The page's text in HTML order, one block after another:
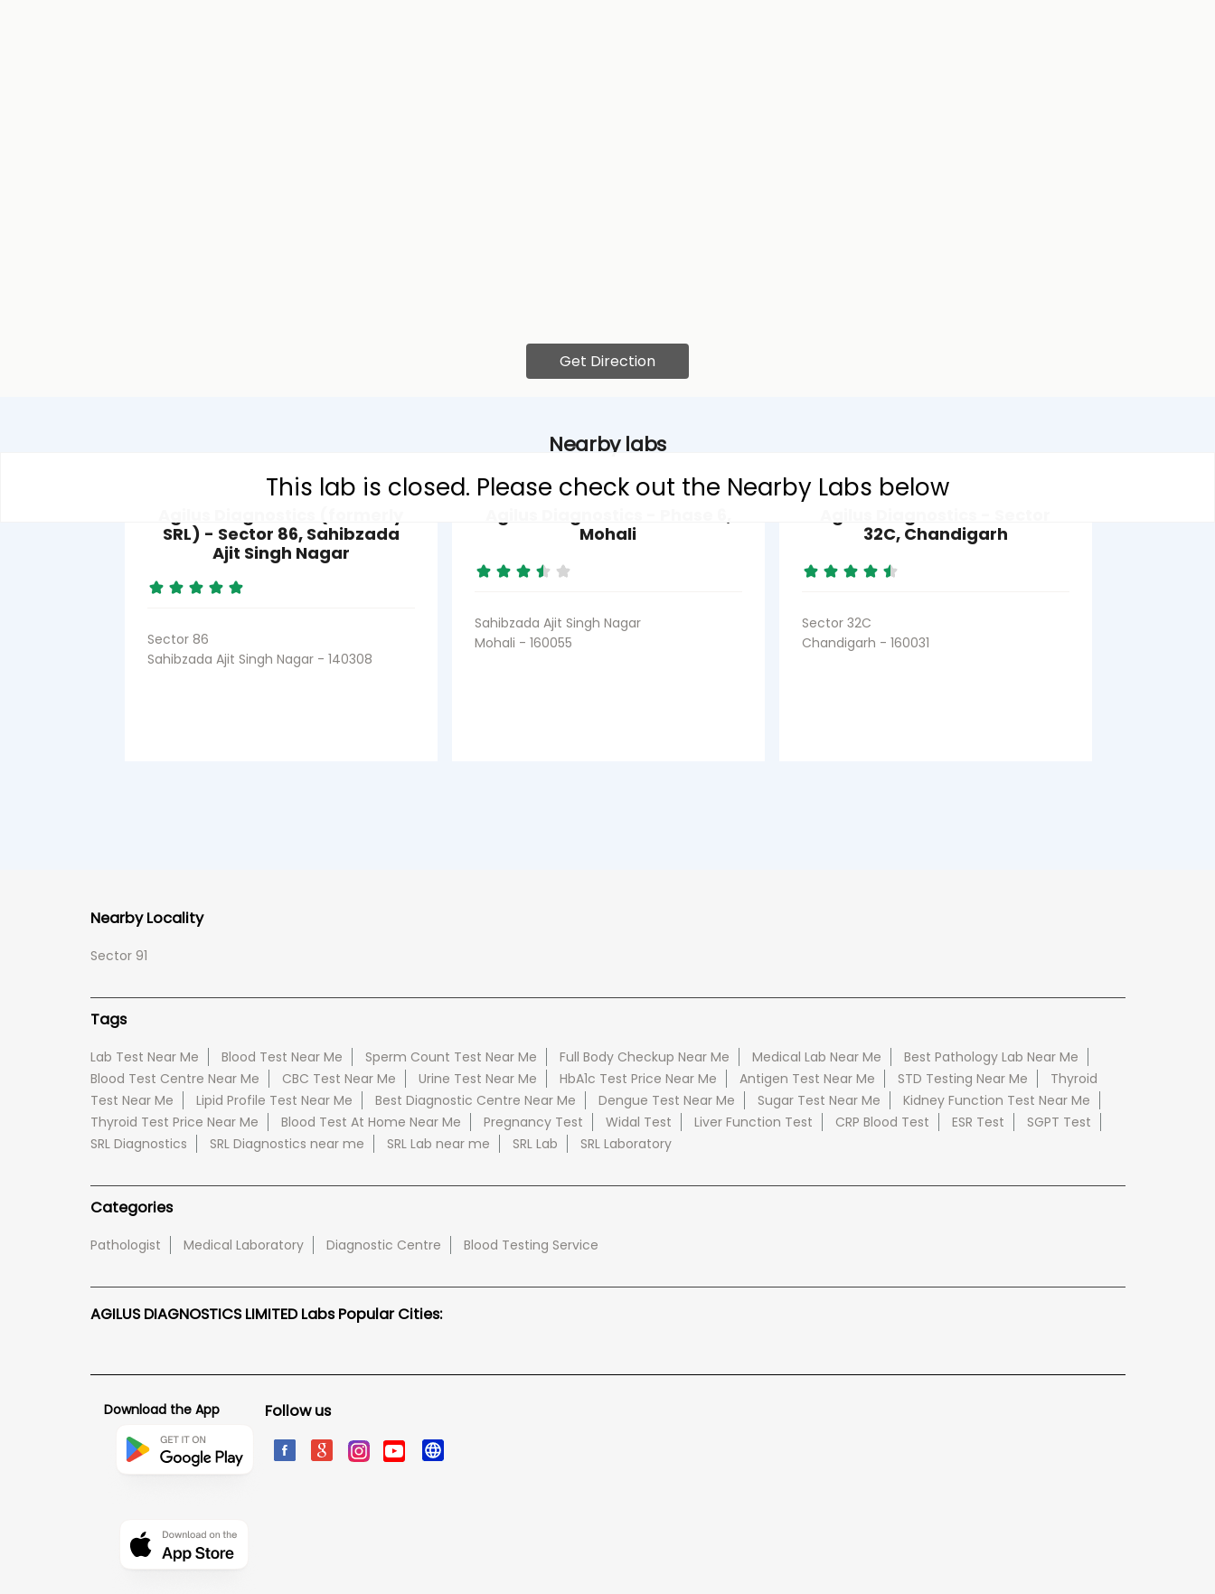
This lab is closed. Please check out the Nearby Labs below
Get Direction
Nearby labs
SRL) - Sector 86, Sahibzada
Ajit Singh Nagar
Sector 86
Sahibzada Ajit Singh Nagar - 140308
Mohali
Sahibzada Ajit Singh Nagar
Mohali - 160055
32C, Chandigarh
Sector 32C
Chandigarh - 160031
Nearby Locality
Sector 91
Tags
Lab Test Near Me Blood Test Near Me Sperm Count Test Near Me Full Body Checkup Near Me Medical Lab Near Me
Best Pathology Lab Near Me
Blood Test Centre Near Me
CBC Test Near Me Urine Test Near Me HbA1c Test Price Near Me Antigen Test Near Me STD Testing Near Me
Thyroid
Test Near Me
Lipid Profile Test Near Me Best Diagnostic Centre Near Me Dengue Test Near Me Sugar Test Near Me
Kidney Function Test Near Me
Thyroid Test Price Near Me
Blood Test At Home Near Me Pregnancy Test Widal Test Liver Function Test CRP Blood Test ESR Test
SGPT Test
SRL Diagnostics
SRL Diagnostics near me SRL Lab near me SRL Lab SRL Laboratory
Categories
Pathologist Medical Laboratory Diagnostic Centre Blood Testing Service
AGILUS DIAGNOSTICS LIMITED Labs Popular Cities:
Download the App Follow us